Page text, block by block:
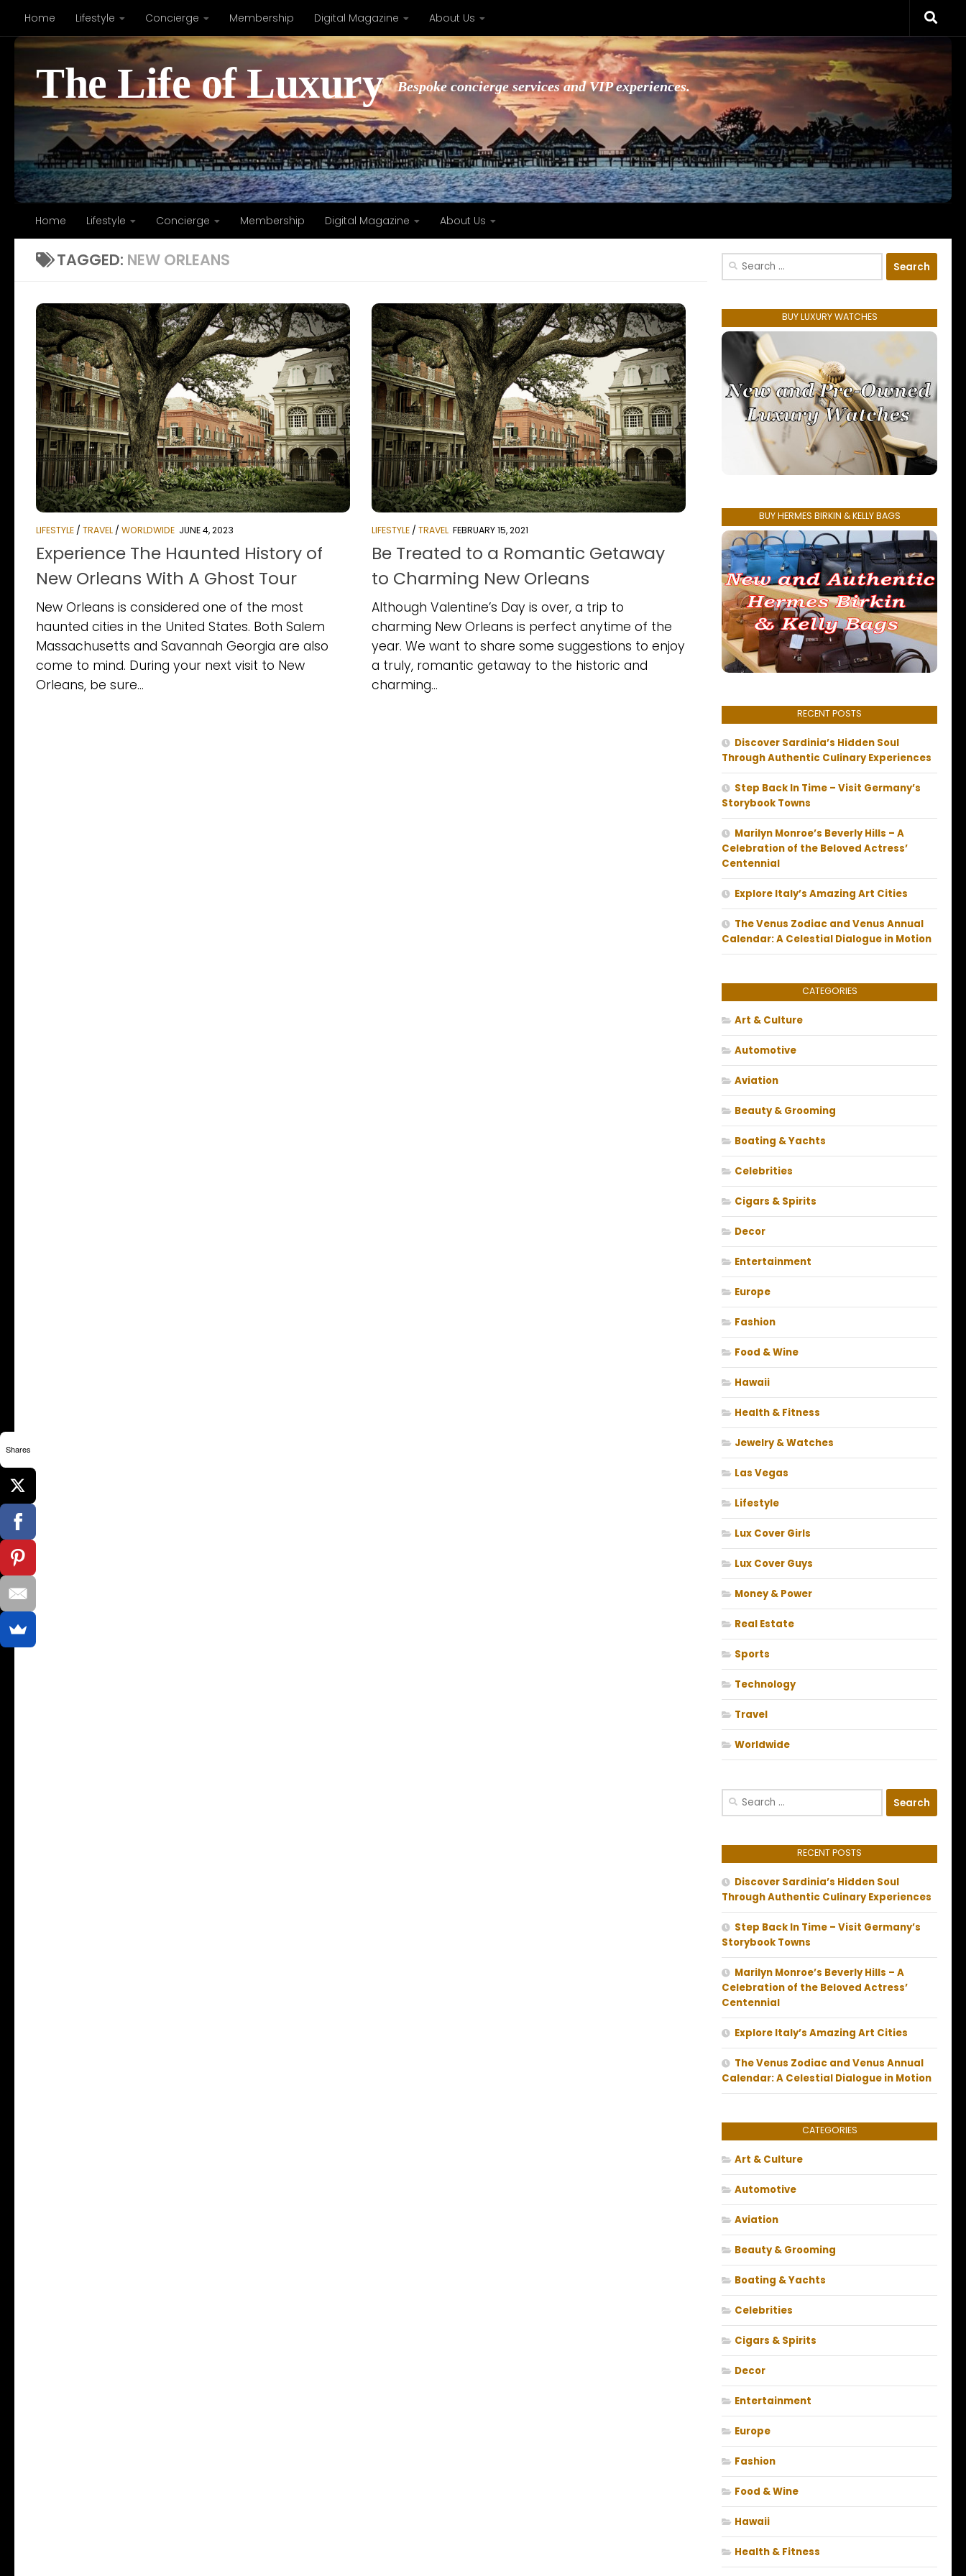
Skip to content
Home Lifestyle Concierge Membership Digital Magazine About Us
The Life of Luxury Bespoke concierge services and VIP experiences.
Home Lifestyle Concierge Membership Digital Magazine About Us
TAGGED: NEW ORLEANS
LIFESTYLE / TRAVEL / WORLDWIDE JUNE 4, 2023
Experience The Haunted History of
New Orleans With A Ghost Tour
New Orleans is considered one of the most
haunted cities in the United States. Both Salem
Massachusetts and Savannah Georgia are also
come to mind. During your next visit to New
Orleans, be sure...
LIFESTYLE / TRAVEL FEBRUARY 15, 2021
Be Treated to a Romantic Getaway
to Charming New Orleans
Although Valentine’s Day is over, a trip to
charming New Orleans is perfect anytime of the
year. We want to share some suggestions to enjoy
a truly, romantic getaway to the historic and
charming...
Search
BUY LUXURY WATCHES
BUY HERMES BIRKIN & KELLY BAGS
RECENT POSTS
Discover Sardinia’s Hidden Soul
Through Authentic Culinary Experiences
Step Back In Time – Visit Germany’s
Storybook Towns
Marilyn Monroe’s Beverly Hills – A
Celebration of the Beloved Actress’
Centennial
Explore Italy’s Amazing Art Cities
The Venus Zodiac and Venus Annual
Calendar: A Celestial Dialogue in Motion
CATEGORIES
Art & Culture
Automotive
Aviation
Beauty & Grooming
Boating & Yachts
Celebrities
Cigars & Spirits
Decor
Entertainment
Europe
Fashion
Food & Wine
Hawaii
Health & Fitness
Jewelry & Watches
Las Vegas
Lifestyle
Lux Cover Girls
Lux Cover Guys
Money & Power
Real Estate
Sports
Technology
Travel
Worldwide
Search
RECENT POSTS
Discover Sardinia’s Hidden Soul
Through Authentic Culinary Experiences
Step Back In Time – Visit Germany’s
Storybook Towns
Marilyn Monroe’s Beverly Hills – A
Celebration of the Beloved Actress’
Centennial
Explore Italy’s Amazing Art Cities
The Venus Zodiac and Venus Annual
Calendar: A Celestial Dialogue in Motion
CATEGORIES
Art & Culture
Automotive
Aviation
Beauty & Grooming
Boating & Yachts
Celebrities
Cigars & Spirits
Decor
Entertainment
Europe
Fashion
Food & Wine
Hawaii
Health & Fitness
Shares